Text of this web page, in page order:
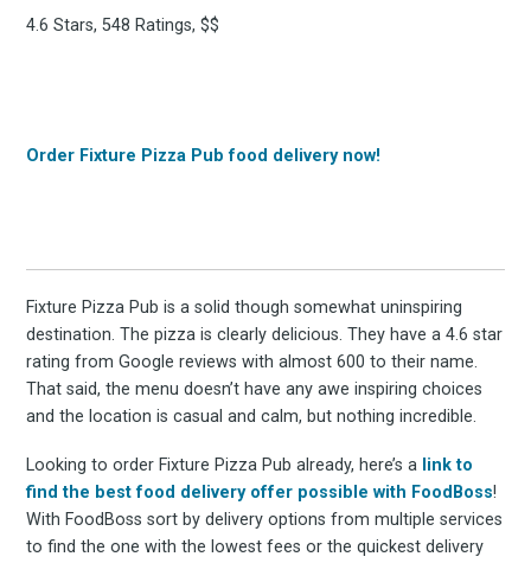
4.6 Stars, 548 Ratings, $$
Order Fixture Pizza Pub food delivery now!
Fixture Pizza Pub is a solid though somewhat uninspiring
destination. The pizza is clearly delicious. They have a 4.6 star
rating from Google reviews with almost 600 to their name.
That said, the menu doesn’t have any awe inspiring choices
and the location is casual and calm, but nothing incredible.
Looking to order Fixture Pizza Pub already, here’s a link to
find the best food delivery offer possible with FoodBoss!
With FoodBoss sort by delivery options from multiple services
to find the one with the lowest fees or the quickest delivery